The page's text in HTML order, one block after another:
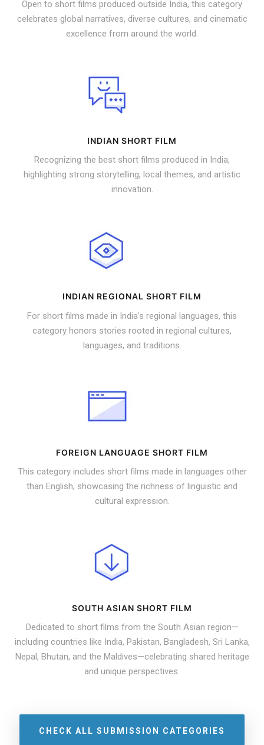
Open to short films produced outside India, this category
celebrates global narratives, diverse cultures, and cinematic
excellence from around the world.
INDIAN SHORT FILM
Recognizing the best short films produced in India,
highlighting strong storytelling, local themes, and artistic
innovation.
INDIAN REGIONAL SHORT FILM
For short films made in India’s regional languages, this
category honors stories rooted in regional cultures,
languages, and traditions.
FOREIGN LANGUAGE SHORT FILM
This category includes short films made in languages other
than English, showcasing the richness of linguistic and
cultural expression.
SOUTH ASIAN SHORT FILM
Dedicated to short films from the South Asian region—
including countries like India, Pakistan, Bangladesh, Sri Lanka,
Nepal, Bhutan, and the Maldives—celebrating shared heritage
and unique perspectives.
CHECK ALL SUBMISSION CATEGORIES